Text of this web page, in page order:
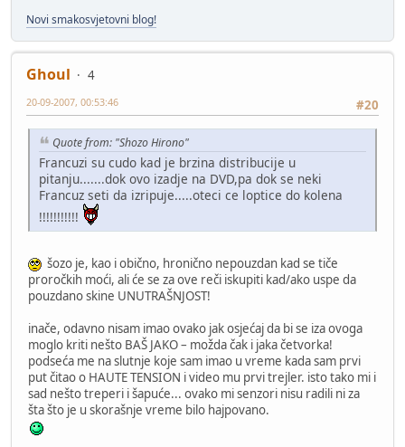
Novi smakosvjetovni blog!
Ghoul
4
#20
20-09-2007, 00:53:46
Quote from: "Shozo Hirono"
Francuzi su cudo kad je brzina distribucije u
pitanju.......dok ovo izadje na DVD,pa dok se neki
Francuz seti da izripuje.....oteci ce loptice do kolena
!!!!!!!!!!!
šozo je, kao i obično, hronično nepouzdan kad se tiče
proročkih moći, ali će se za ove reči iskupiti kad/ako uspe da
pouzdano skine UNUTRAŠNJOST!
inače, odavno nisam imao ovako jak osjećaj da bi se iza ovoga
moglo kriti nešto BAŠ JAKO – možda čak i jaka četvorka!
podseća me na slutnje koje sam imao u vreme kada sam prvi
put čitao o HAUTE TENSION i video mu prvi trejler. isto tako mi i
sad nešto treperi i šapuće... ovako mi senzori nisu radili ni za
šta što je u skorašnje vreme bilo hajpovano.